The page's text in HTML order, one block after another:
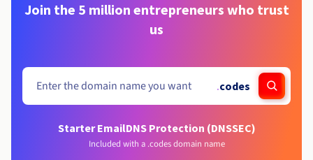
Join the 5 million entrepreneurs who trust
us
.codes
Starter EmailDNS Protection (DNSSEC)
Included with a .codes domain name